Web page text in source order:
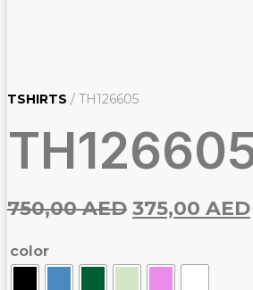
TSHIRTS / TH126605
750,00AED Original
375,00 AED
color